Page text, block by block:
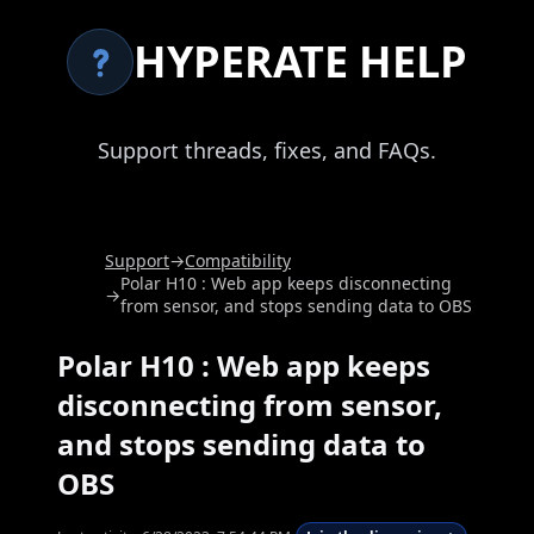
HYPERATE HELP
Support threads, fixes, and FAQs.
Support→Compatibility
→Polar H10 : Web app keeps disconnecting
from sensor, and stops sending data to OBS
Polar H10 : Web app keeps
disconnecting from sensor,
and stops sending data to
OBS